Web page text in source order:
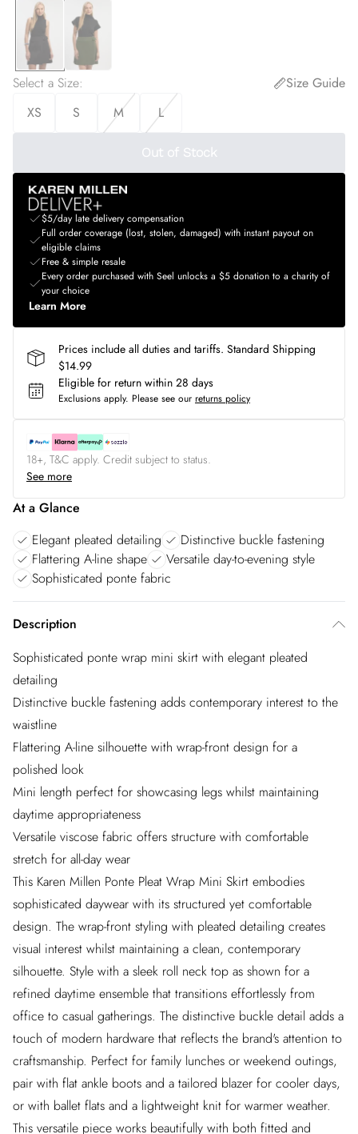
Select a Size:
Size Guide
XS
S M L
Out of Stock
$5/day late delivery compensation
Full order coverage (lost, stolen, damaged) with instant payout on
eligible claims
Free & simple resale
Every order purchased with Seel unlocks a $5 donation to a charity of
your choice
Learn More
Prices include all duties and tariffs. Standard Shipping
$14.99
Eligible for return within 28 days
Exclusions apply. Please see our returns policy
18+, T&C apply. Credit subject to status.
See more
At a Glance
Elegant pleated detailing
Distinctive buckle fastening
Flattering A-line shape
Versatile day-to-evening style
Sophisticated ponte fabric
Description
Sophisticated ponte wrap mini skirt with elegant pleated
detailing
Distinctive buckle fastening adds contemporary interest to the
waistline
Flattering A-line silhouette with wrap-front design for a
polished look
Mini length perfect for showcasing legs whilst maintaining
daytime appropriateness
Versatile viscose fabric offers structure with comfortable
stretch for all-day wear
This Karen Millen Ponte Pleat Wrap Mini Skirt embodies
sophisticated daywear with its structured yet comfortable
design. The wrap-front styling with pleated detailing creates
visual interest whilst maintaining a clean, contemporary
silhouette. Style with a sleek roll neck top as shown for a
refined daytime ensemble that transitions effortlessly from
office to casual gatherings. The distinctive buckle detail adds a
touch of modern hardware that reflects the brand's attention to
craftsmanship. Perfect for family lunches or weekend outings,
pair with flat ankle boots and a tailored blazer for cooler days,
or with ballet flats and a lightweight knit for warmer weather.
This versatile piece works beautifully with both fitted and